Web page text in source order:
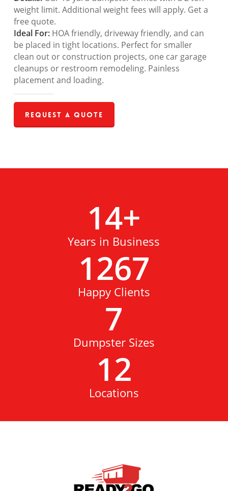
weight limit. Additional weight fees will apply. Get a
free quote.
Ideal For:HOA friendly, driveway friendly, and can
be placed in tight locations. Perfect for smaller
clean out or construction projects, one car garage
cleanups or restroom remodeling. Painless
placement and loading.
Request a Quote
14+
Years in Business
1267
Happy Clients
7
Dumpster Sizes
12
Locations